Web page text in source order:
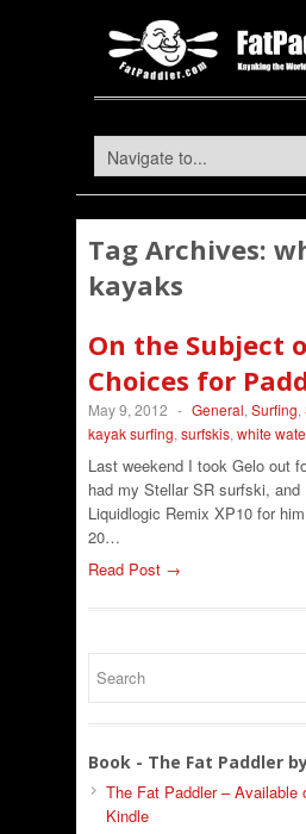
Tag Archives:
kayaks
On the Subject
Choices for
May 9, 2012 - General, Surfing,
kayak surfing, surfskis, white
Last weekend I took Gelo out
had my Stellar SR surfski, and
Liquidlogic Remix XP10 for
20…
Read Post →
Book - The Fat Paddler
The Fat Paddler – Available
Kindle